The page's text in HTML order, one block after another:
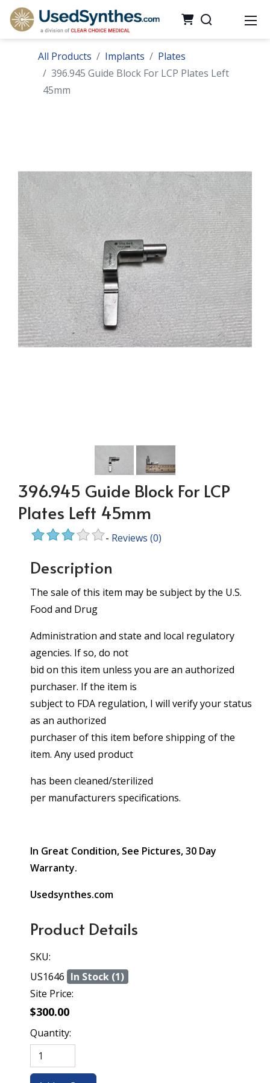
All Products Implants
Plates
396.945 Guide Block For LCP Plates Left
45mm
396.945 Guide Block For LCP
Plates Left 45mm
- Reviews (0)
Description
The sale of this item may be subject by the U.S.
Food and Drug
Administration and state and local regulatory
agencies. If so, do not
bid on this item unless you are an authorized
purchaser. If the item is
subject to FDA regulation, I will verify your status
as an authorized
purchaser of this item before shipping of the
item. Any used product
has been cleaned/sterilized
per manufacturers specifications.
In Great Condition, See Pictures, 30 Day
Warranty.
Usedsynthes.com
Product Details
SKU:
US1646 In Stock (1)
Site Price:
$300.00
Quantity: